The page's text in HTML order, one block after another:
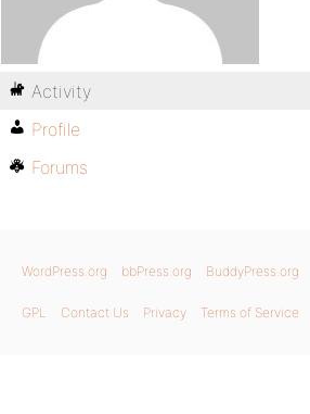
Activity
Profile
Forums
WordPress.org bbPress.org BuddyPress.org
GPL Contact Us Privacy Terms of Service